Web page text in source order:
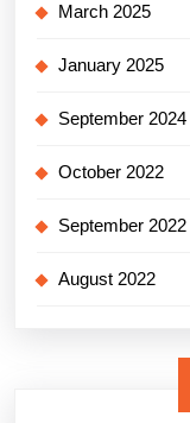
March 2025
January 2025
September 2024
October 2022
September 2022
August 2022